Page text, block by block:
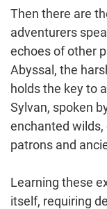
Then there are
adventurers
echoes of other
Abyssal, the
holds the key to
Sylvan, spoken
enchanted
patrons and
Learning these
itself, requiring